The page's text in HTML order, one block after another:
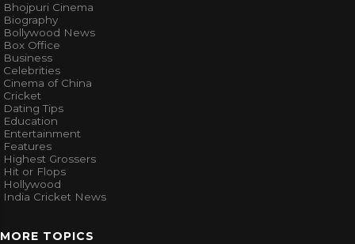
Bhojpuri Cinema
Biography
Bollywood News
Box Office
Business
Celebrities
Cinema of China
Cricket
Dating Tips
Education
Entertainment
Features
Highest Grossers
Hit or Flops
Hollywood
India Cricket News
MORE TOPICS